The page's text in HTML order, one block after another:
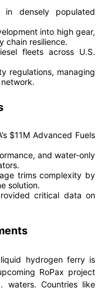
densely populated
into high gear,
chain resilience.
fleets across U.S.
regulations, managing
$11M Advanced Fuels
and water-only
trims complexity by
solution.
critical data on
liquid hydrogen ferry is
RoPax project
waters. Countries like